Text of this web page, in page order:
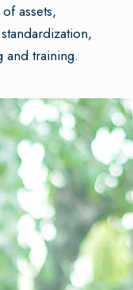
assets,
and training.